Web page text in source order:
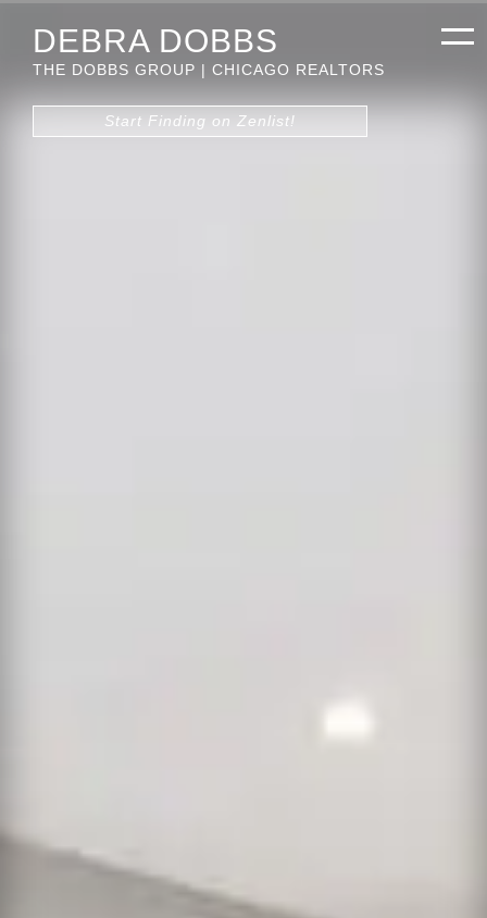
DEBRA DOBBS
THE DOBBS GROUP | CHICAGO REALTORS
Start Finding on Zenlist!